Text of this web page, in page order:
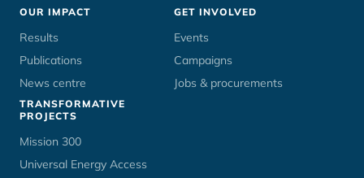
OUR IMPACT
Results
Publications
News centre
GET INVOLVED
Events
Campaigns
Jobs & procurements
TRANSFORMATIVE
PROJECTS
Mission 300
Universal Energy Access